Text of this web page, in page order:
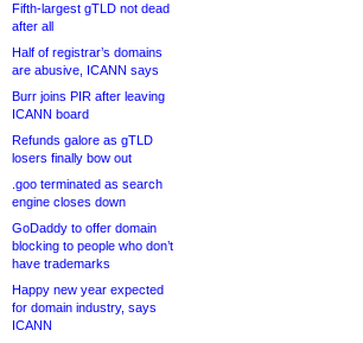
Fifth-largest gTLD not dead
after all
Half of registrar’s domains
are abusive, ICANN says
Burr joins PIR after leaving
ICANN board
Refunds galore as gTLD
losers finally bow out
.goo terminated as search
engine closes down
GoDaddy to offer domain
blocking to people who don’t
have trademarks
Happy new year expected
for domain industry, says
ICANN